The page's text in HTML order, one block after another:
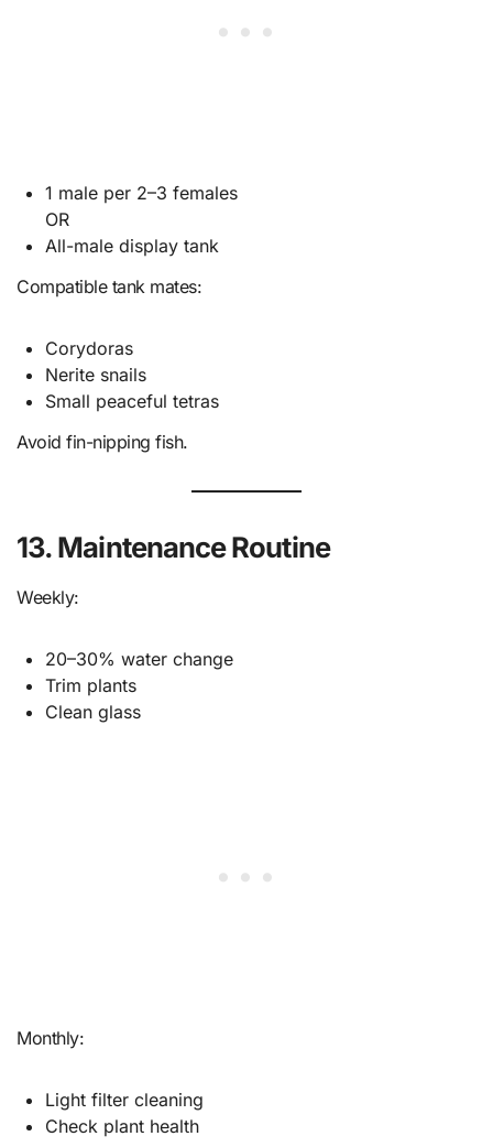
1 male per 2–3 females
OR
All-male display tank
Compatible tank mates:
Corydoras
Nerite snails
Small peaceful tetras
Avoid fin-nipping fish.
13. Maintenance Routine
Weekly:
20–30% water change
Trim plants
Clean glass
Monthly:
Light filter cleaning
Check plant health